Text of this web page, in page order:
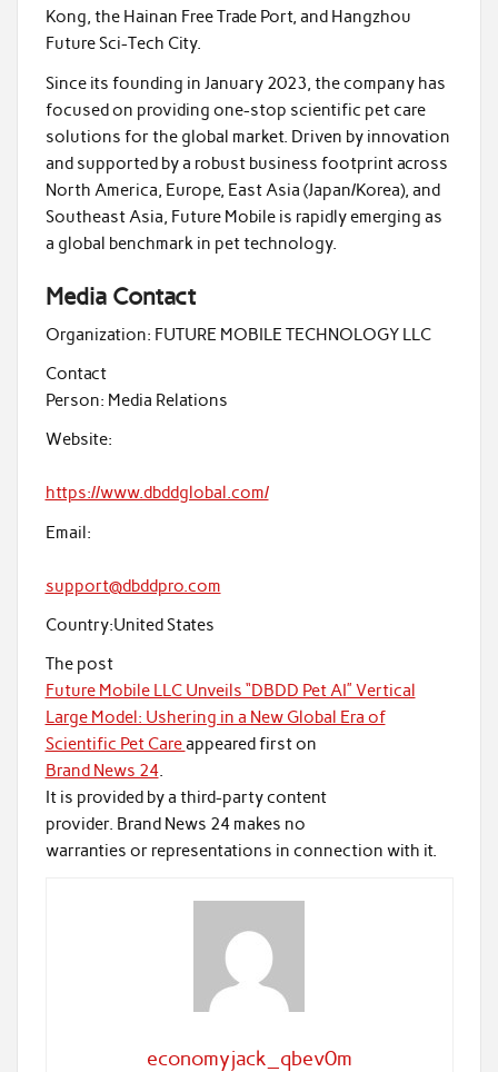
Kong, the Hainan Free Trade Port, and Hangzhou
Future Sci-Tech City.
Since its founding in January 2023, the company has
focused on providing one-stop scientific pet care
solutions for the global market. Driven by innovation
and supported by a robust business footprint across
North America, Europe, East Asia (Japan/Korea), and
Southeast Asia, Future Mobile is rapidly emerging as
a global benchmark in pet technology.
Media Contact
Organization: FUTURE MOBILE TECHNOLOGY LLC
Contact
Person: Media Relations
Website:
https://www.dbddglobal.com/
Email:
support@dbddpro.com
Country:United States
The post
Future Mobile LLC Unveils “DBDD Pet AI” Vertical
Large Model: Ushering in a New Global Era of
Scientific Pet Careappeared first on
Brand News 24.
It is provided by a third-party content
provider. Brand News 24 makes no
warranties or representations in connection with it.
economyjack_qbev0m